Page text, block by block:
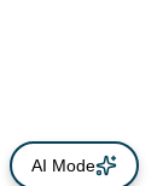
AI Mode